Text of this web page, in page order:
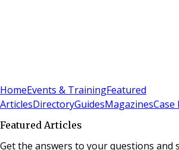
HomeEvents & TrainingFeatured
ArticlesDirectoryGuidesMagazinesCase
Featured Articles
Get the answers to your questions and